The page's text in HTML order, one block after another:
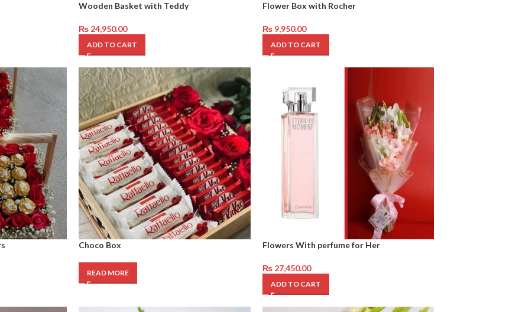
Wooden Basket with Teddy
₨ 24,950.00
ADD TO CART
Flower Box with Rocher
₨9,950.00
ADD TO CART
Choco Box
READ MORE
Flowers With perfume for Her
₨27,450.00
ADD TO CART